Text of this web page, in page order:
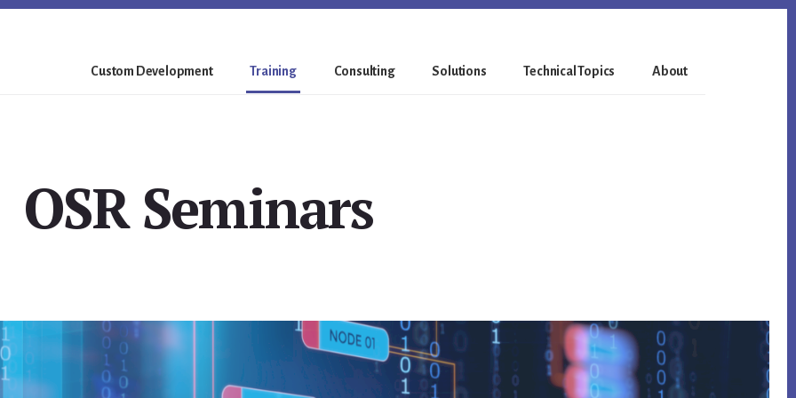
Custom Development Training Consulting Solutions Technical Topics About
OSR Seminars